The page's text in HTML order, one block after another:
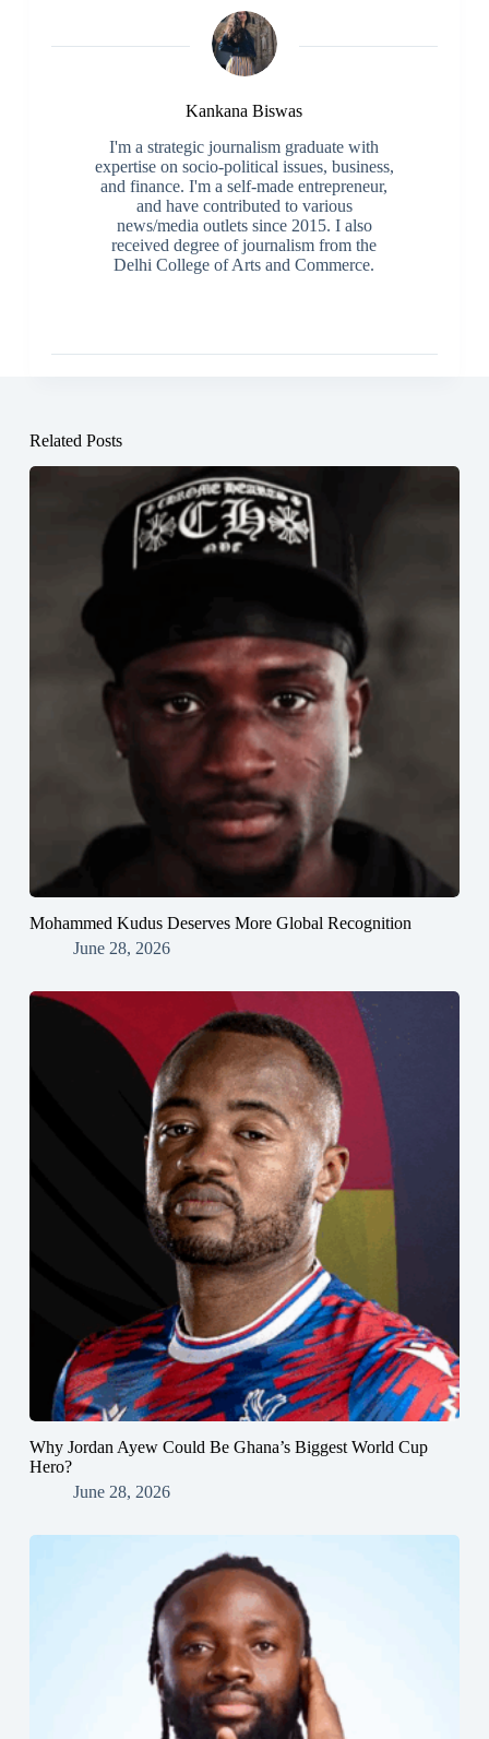
Kankana Biswas
I'm a strategic journalism graduate with
expertise on socio-political issues, business,
and finance. I'm a self-made entrepreneur,
and have contributed to various
news/media outlets since 2015. I also
received degree of journalism from the
Delhi College of Arts and Commerce.
Related Posts
Mohammed Kudus Deserves More Global Recognition
June 28, 2026
Why Jordan Ayew Could Be Ghana’s Biggest World Cup
Hero?
June 28, 2026